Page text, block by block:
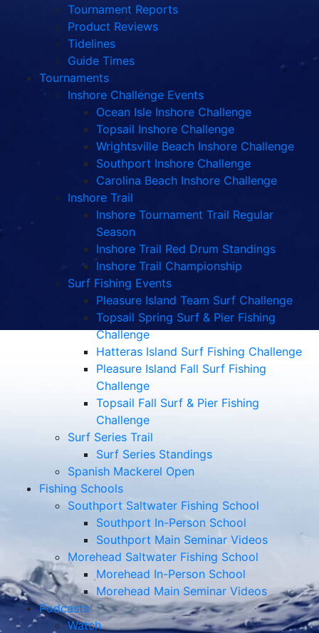
Tournament Reports
Product Reviews
Tidelines
Guide Times
Tournaments
Inshore Challenge Events
Ocean Isle Inshore Challenge
Topsail Inshore Challenge
Wrightsville Beach Inshore Challenge
Southport Inshore Challenge
Carolina Beach Inshore Challenge
Inshore Trail
Inshore Tournament Trail Regular
Season
Inshore Trail Red Drum Standings
Inshore Trail Championship
Surf Fishing Events
Pleasure Island Team Surf Challenge
Topsail Spring Surf & Pier Fishing
Challenge
Hatteras Island Surf Fishing Challenge
Pleasure Island Fall Surf Fishing
Challenge
Topsail Fall Surf & Pier Fishing
Challenge
Surf Series Trail
Surf Series Standings
Spanish Mackerel Open
Fishing Schools
Southport Saltwater Fishing School
Southport In-Person School
Southport Main Seminar Videos
Morehead Saltwater Fishing School
Morehead In-Person School
Morehead Main Seminar Videos
Podcasts
Watch